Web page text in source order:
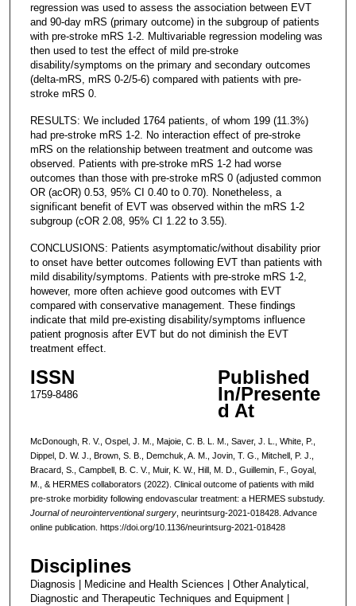
regression was used to assess the association between EVT
and 90-day mRS (primary outcome) in the subgroup of patients
with pre-stroke mRS 1-2. Multivariable regression modeling was
then used to test the effect of mild pre-stroke
disability/symptoms on the primary and secondary outcomes
(delta-mRS, mRS 0-2/5-6) compared with patients with pre-
stroke mRS 0.
RESULTS: We included 1764 patients, of whom 199 (11.3%)
had pre-stroke mRS 1-2. No interaction effect of pre-stroke
mRS on the relationship between treatment and outcome was
observed. Patients with pre-stroke mRS 1-2 had worse
outcomes than those with pre-stroke mRS 0 (adjusted common
OR (acOR) 0.53, 95% CI 0.40 to 0.70). Nonetheless, a
significant benefit of EVT was observed within the mRS 1-2
subgroup (cOR 2.08, 95% CI 1.22 to 3.55).
CONCLUSIONS: Patients asymptomatic/without disability prior
to onset have better outcomes following EVT than patients with
mild disability/symptoms. Patients with pre-stroke mRS 1-2,
however, more often achieve good outcomes with EVT
compared with conservative management. These findings
indicate that mild pre-existing disability/symptoms influence
patient prognosis after EVT but do not diminish the EVT
treatment effect.
ISSN
1759-8486
Published
In/Presente
d At
McDonough, R. V., Ospel, J. M., Majoie, C. B. L. M., Saver, J. L., White, P.,
Dippel, D. W. J., Brown, S. B., Demchuk, A. M., Jovin, T. G., Mitchell, P. J.,
Bracard, S., Campbell, B. C. V., Muir, K. W., Hill, M. D., Guillemin, F., Goyal,
M., & HERMES collaborators (2022). Clinical outcome of patients with mild
pre-stroke morbidity following endovascular treatment: a HERMES substudy.
Journal of neurointerventional surgery, neurintsurg-2021-018428. Advance
online publication. https://doi.org/10.1136/neurintsurg-2021-018428
Disciplines
Diagnosis | Medicine and Health Sciences | Other Analytical,
Diagnostic and Therapeutic Techniques and Equipment |